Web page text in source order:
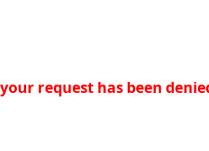
request has been